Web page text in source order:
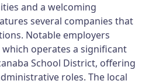
and a welcoming
several companies that
Notable employers
which operates a significant
School District, offering
roles. The local